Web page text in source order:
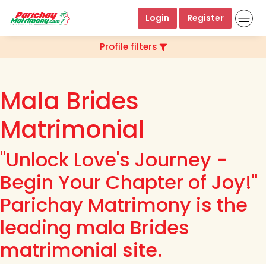
Login Register
Profile filters
Mala Brides
Matrimonial
"Unlock Love's Journey -
Begin Your Chapter of Joy!"
Parichay Matrimony is the
leading mala Brides
matrimonial site.